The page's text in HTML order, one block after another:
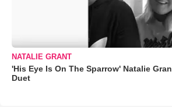
NATALIE GRANT
'His Eye Is On The Sparrow' Natalie
Duet